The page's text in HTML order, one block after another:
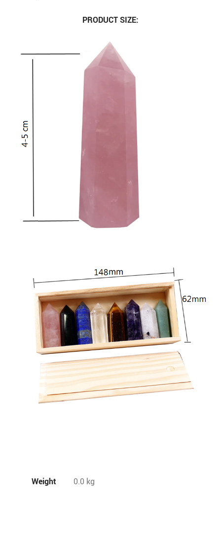
PRODUCT SIZE:
Weight 0.0 kg